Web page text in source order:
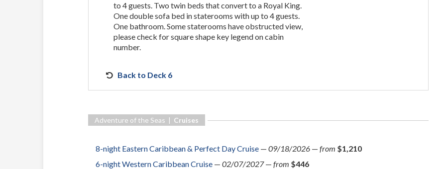
to 4 guests. Two twin beds that convert to a Royal King.
One double sofa bed in staterooms with up to 4 guests.
One bathroom. Some staterooms have obstructed view,
please check for square shape key legend on cabin
number.
Back to Deck 6
Adventure of the Seas | Cruises
8-night Eastern Caribbean & Perfect Day Cruise — 09/18/2026 — from $1,210
6-night Western Caribbean Cruise — 02/07/2027— from $446